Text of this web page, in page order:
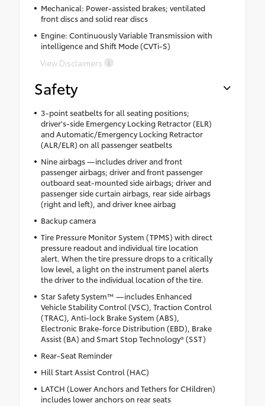
Mechanical: Power-assisted brakes; ventilated
front discs and solid rear discs
Engine: Continuously Variable Transmission with
intelligence and Shift Mode (CVTi-S)
View Disclaimers
Safety
3-point seatbelts for all seating positions;
driver's-side Emergency Locking Retractor (ELR)
and Automatic/Emergency Locking Retractor
(ALR/ELR) on all passenger seatbelts
Nine airbags —includes driver and front
passenger airbags; driver and front passenger
outboard seat-mounted side airbags; driver and
passenger side curtain airbags, rear side airbags
(right and left), and driver knee airbag
Backup camera
Tire Pressure Monitor System (TPMS) with direct
pressure readout and individual tire location
alert. When the tire pressure drops to a critically
low level, a light on the instrument panel alerts
the driver to the individual location of the tire.
Star Safety System™ —includes Enhanced
Vehicle Stability Control (VSC), Traction Control
(TRAC), Anti-lock Brake System (ABS),
Electronic Brake-force Distribution (EBD), Brake
Assist (BA) and Smart Stop Technology® (SST)
Rear-Seat Reminder
Hill Start Assist Control (HAC)
LATCH (Lower Anchors and Tethers for CHildren)
includes lower anchors on rear seats